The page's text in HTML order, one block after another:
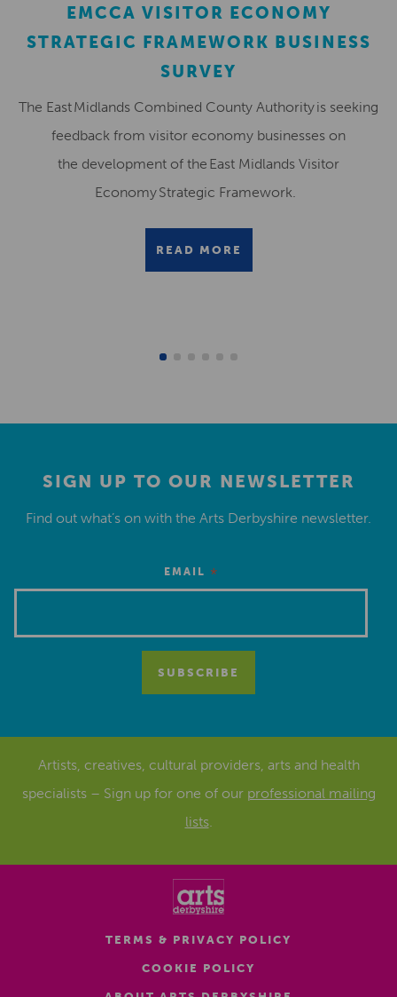
EMCCA VISITOR ECONOMY
STRATEGIC FRAMEWORK BUSINESS
SURVEY
The East Midlands Combined County Authority is seeking
feedback from visitor economy businesses on
the development of the East Midlands Visitor
Economy Strategic Framework.
READ MORE
SIGN UP TO OUR NEWSLETTER
Find out what’s on with the Arts Derbyshire newsletter.
EMAIL *
Artists, creatives, cultural providers, arts and health
specialists – Sign up for one of our professional mailing
lists.
TERMS & PRIVACY POLICY
COOKIE POLICY